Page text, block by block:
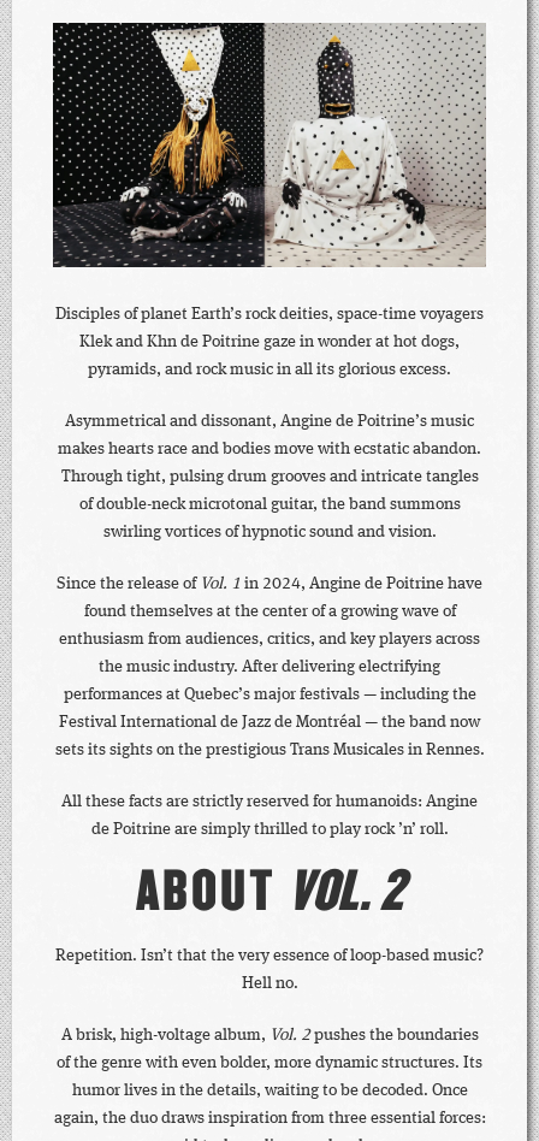
Disciples of planet Earth’s rock deities, space-time voyagers
Klek and Khn de Poitrine gaze in wonder at hot dogs,
pyramids, and rock music in all its glorious excess.
Asymmetrical and dissonant, Angine de Poitrine’s music
makes hearts race and bodies move with ecstatic abandon.
Through tight, pulsing drum grooves and intricate tangles
of double-neck microtonal guitar, the band summons
swirling vortices of hypnotic sound and vision.
Since the release of Vol. 1 in 2024, Angine de Poitrine have
found themselves at the center of a growing wave of
enthusiasm from audiences, critics, and key players across
the music industry. After delivering electrifying
performances at Quebec’s major festivals — including the
Festival International de Jazz de Montréal — the band now
sets its sights on the prestigious Trans Musicales in Rennes.
All these facts are strictly reserved for humanoids: Angine
de Poitrine are simply thrilled to play rock ’n’ roll.
ABOUT VOL. 2
Repetition. Isn’t that the very essence of loop-based music?
Hell no.
A brisk, high-voltage album, Vol. 2pushes the boundaries
of the genre with even bolder, more dynamic structures. Its
humor lives in the details, waiting to be decoded. Once
again, the duo draws inspiration from three essential forces: